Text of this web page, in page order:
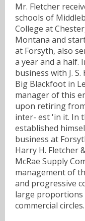
Mr. Fletcher
schools of
College at
Montana and
at Forsyth, also
a year and a half.
business with J.
Big Blackfoot in
manager of this
upon retiring
inter- est 'in it. In
established
business at
Harry H. Fletcher
McRae Supply
management of
and progressive
large proportions
commercial circles.